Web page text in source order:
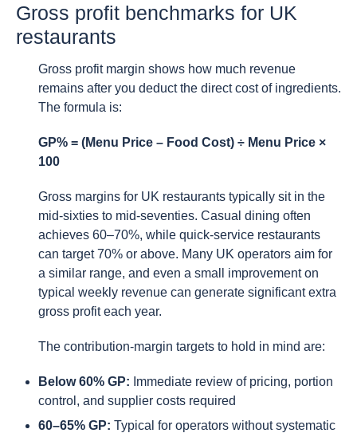
Gross profit benchmarks for UK
restaurants
Gross profit margin shows how much revenue
remains after you deduct the direct cost of ingredients.
The formula is:
GP% = (Menu Price – Food Cost) ÷ Menu Price ×
100
Gross margins for UK restaurants typically sit in the
mid-sixties to mid-seventies. Casual dining often
achieves 60–70%, while quick-service restaurants
can target 70% or above. Many UK operators aim for
a similar range, and even a small improvement on
typical weekly revenue can generate significant extra
gross profit each year.
The contribution-margin targets to hold in mind are:
Below 60% GP: Immediate review of pricing, portion
control, and supplier costs required
60–65% GP: Typical for operators without systematic